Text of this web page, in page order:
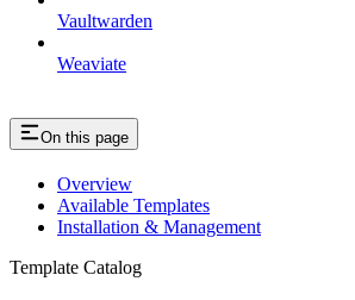
Vaultwarden
Weaviate
On this page
Overview
Available Templates
Installation & Management
Template Catalog